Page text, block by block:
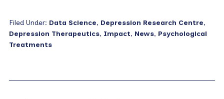
Filed Under: Data Science, Depression Research Centre,
Depression Therapeutics, Impact, News, Psychological
Treatments